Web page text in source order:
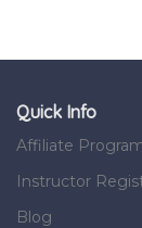
Quick Info
Affiliate
Instructor
Blog